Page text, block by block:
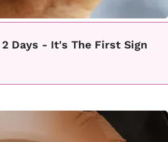
Days - It's The First Sign